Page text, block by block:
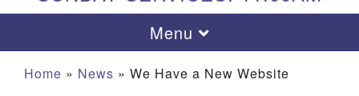
Toggle navigation
Menu
Home » News » We Have a New Website